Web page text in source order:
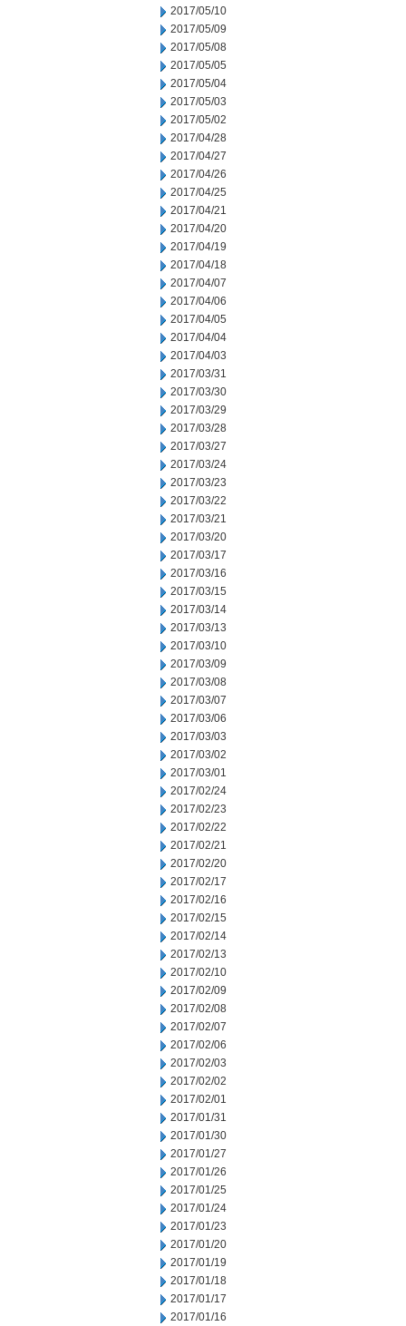
2017/05/10
2017/05/09
2017/05/08
2017/05/05
2017/05/04
2017/05/03
2017/05/02
2017/04/28
2017/04/27
2017/04/26
2017/04/25
2017/04/21
2017/04/20
2017/04/19
2017/04/18
2017/04/07
2017/04/06
2017/04/05
2017/04/04
2017/04/03
2017/03/31
2017/03/30
2017/03/29
2017/03/28
2017/03/27
2017/03/24
2017/03/23
2017/03/22
2017/03/21
2017/03/20
2017/03/17
2017/03/16
2017/03/15
2017/03/14
2017/03/13
2017/03/10
2017/03/09
2017/03/08
2017/03/07
2017/03/06
2017/03/03
2017/03/02
2017/03/01
2017/02/24
2017/02/23
2017/02/22
2017/02/21
2017/02/20
2017/02/17
2017/02/16
2017/02/15
2017/02/14
2017/02/13
2017/02/10
2017/02/09
2017/02/08
2017/02/07
2017/02/06
2017/02/03
2017/02/02
2017/02/01
2017/01/31
2017/01/30
2017/01/27
2017/01/26
2017/01/25
2017/01/24
2017/01/23
2017/01/20
2017/01/19
2017/01/18
2017/01/17
2017/01/16